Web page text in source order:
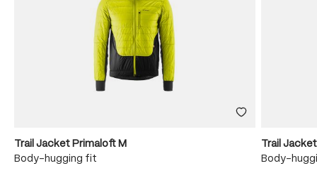
Trail Jacket Primaloft M
Body-hugging fit
Trail
Body-